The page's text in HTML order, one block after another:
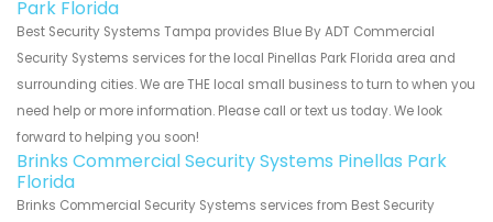
Park Florida
Best Security Systems Tampa provides Blue By ADT Commercial
Security Systems services for the local Pinellas Park Florida area and
surrounding cities. We are THE local small business to turn to when you
need help or more information. Please call or text us today. We look
forward to helping you soon!
Brinks Commercial Security Systems Pinellas Park
Florida
Brinks Commercial Security Systems services from Best Security